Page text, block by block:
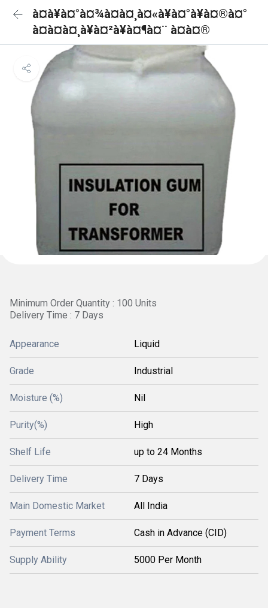
à¤à¥à¤°à¤¾à¤à¤¸à¤«à¥à¤°à¥à¤®à¤°
à¤à¤à¤¸à¥à¤²à¥à¤¶à¤¨ à¤à¤®
Minimum Order Quantity : 100 Units
Delivery Time : 7 Days
Appearance Liquid
Grade Industrial
Moisture (%) Nil
Purity(%) High
Shelf Life up to 24 Months
Delivery Time 7 Days
Main Domestic Market All India
Payment Terms Cash in Advance (CID)
Supply Ability 5000 Per Month